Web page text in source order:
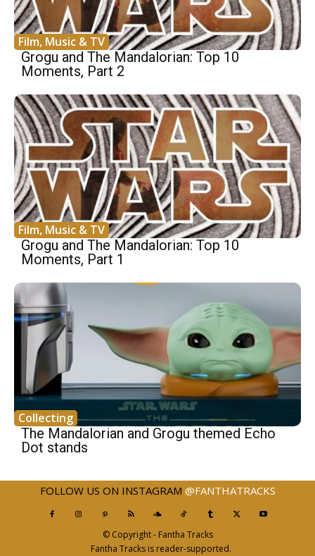
Film, Music & TV
Grogu and The Mandalorian: Top 10
Moments, Part 2
Film, Music & TV
Grogu and The Mandalorian: Top 10
Moments, Part 1
Collecting
The Mandalorian and Grogu themed Echo
Dot stands
FOLLOW US ON INSTAGRAM @FANTHATRACKS
© Copyright - Fantha Tracks
Fantha Tracks is reader-supported.